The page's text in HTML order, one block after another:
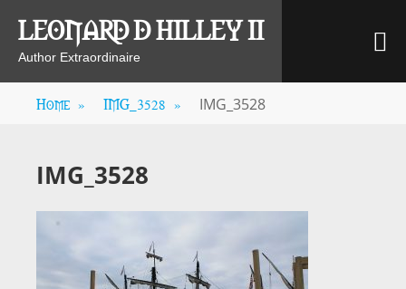
content
LEONARD D HILLEY II
Author Extraordinaire
Home » IMG_3528 » IMG_3528
IMG_3528